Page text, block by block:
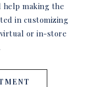
help making the
in customizing
or in-store